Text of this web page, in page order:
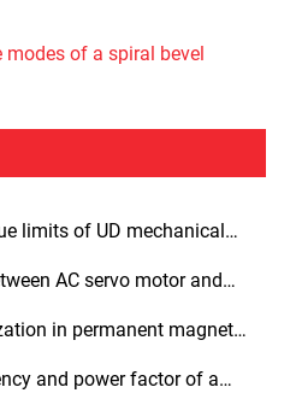
of a spiral bevel
limits of UD mechanical
AC servo motor and
in permanent magnet
to prevent it?
and power factor of a